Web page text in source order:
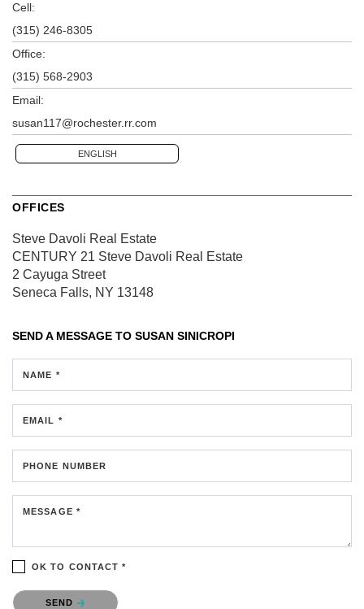
Cell:
(315) 246-8305
Office:
(315) 568-2903
Email:
susan117@rochester.rr.com
ENGLISH
OFFICES
Steve Davoli Real Estate
CENTURY 21 Steve Davoli Real Estate
2 Cayuga Street
Seneca Falls, NY 13148
SEND A MESSAGE TO SUSAN SINICROPI
NAME *
EMAIL *
PHONE NUMBER
MESSAGE *
OK TO CONTACT *
Please confirm that you are not a robot.
SEND